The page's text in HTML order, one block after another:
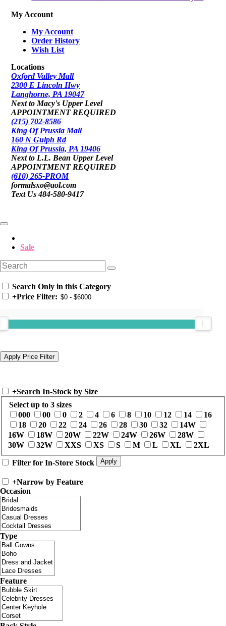
My Account
My Account
Order History
Wish List
Locations
Oxford Valley Mall
2300 E Lincoln Hwy
Langhorne, PA 19047
Next to Macy's Upper Level
APPOINTMENT REQUIRED
(215) 702-8586
King Of Prussia Mall
160 N Gulph Rd
King Of Prussia, PA 19406
Next to L.L. Bean Upper Level
APPOINTMENT REQUIRED
(610) 265-PROM
formalsxo@aol.com
Text Us 484-580-9417
Sale
Search Only in this Category
+Price Filter:
+Search In-Stock by Size
Select up to 3 sizes
000
00 0 2 4 6 8 10 12 14
16
18
20 22 24 26 28 30 32
14W
16W
18W 20W 22W 24W 26W
28W
30W
32W XXS XS S M L XL 2XL
Filter for In-Store Stock
+Narrow by Feature
Occasion
Type
Feature